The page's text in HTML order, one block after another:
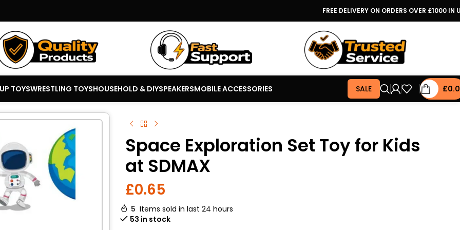
FREE DELIVERY ON ORDERS OVER £1000 IN
TOYSWRESTLING TOYSHOUSEHOLD & DIYSPEAKERSMOBILE ACCESSORIES SALE £
Space Exploration Set Toy for Kids
at SDMAX
£0.65
5 Items sold in last 24 hours
53 in stock